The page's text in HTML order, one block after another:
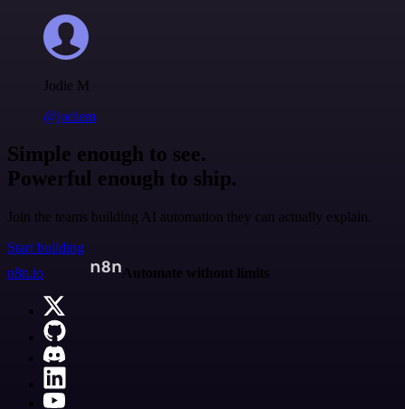
Jodie M
@jodiem
Simple enough to see.
Powerful enough to ship.
Join the teams building AI automation they can actually explain.
Start building
n8n.io
Automate without limits